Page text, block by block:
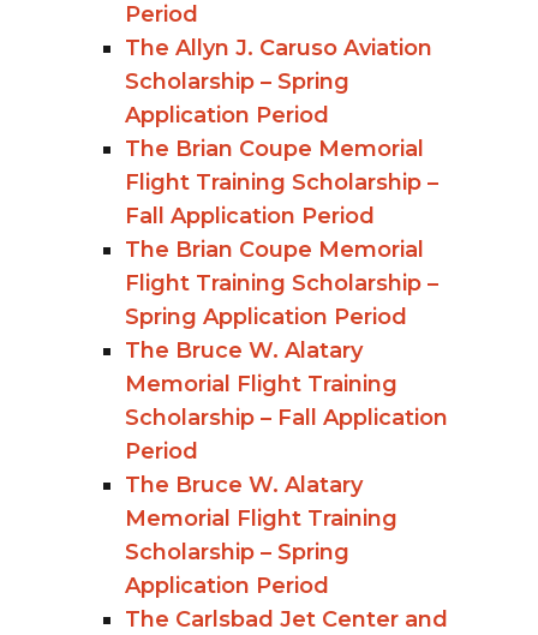
Period
The Allyn J. Caruso Aviation
Scholarship – Spring
Application Period
The Brian Coupe Memorial
Flight Training Scholarship –
Fall Application Period
The Brian Coupe Memorial
Flight Training Scholarship –
Spring Application Period
The Bruce W. Alatary
Memorial Flight Training
Scholarship – Fall Application
Period
The Bruce W. Alatary
Memorial Flight Training
Scholarship – Spring
Application Period
The Carlsbad Jet Center and